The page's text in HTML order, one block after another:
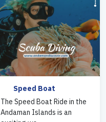
Speed Boat
The Speed Boat Ride in the
Andaman Islands is an